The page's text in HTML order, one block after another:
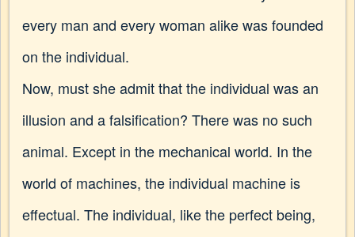
every man and every woman alike was founded
on the individual.
Now, must she admit that the individual was an
illusion and a falsification? There was no such
animal. Except in the mechanical world. In the
world of machines, the individual machine is
effectual. The individual, like the perfect being,